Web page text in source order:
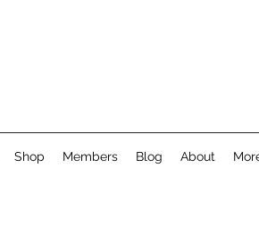
Shop Members Blog About